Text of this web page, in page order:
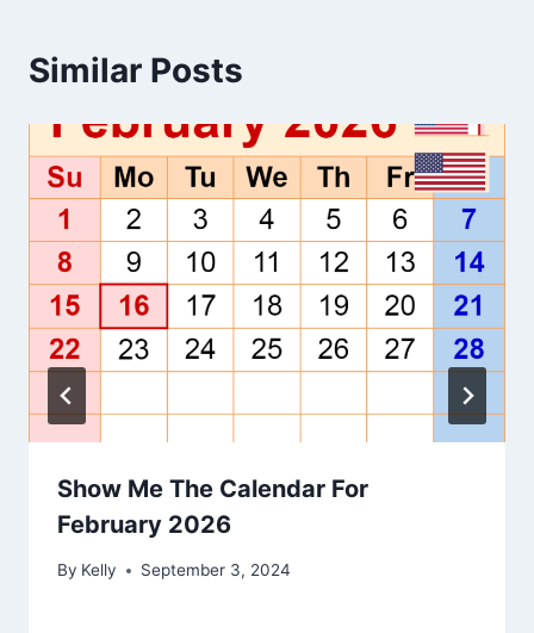
Similar Posts
Show Me The Calendar For
February 2026
By Kelly September 3, 2024